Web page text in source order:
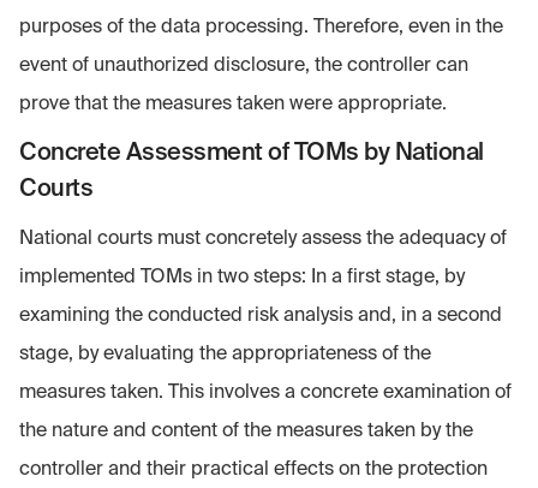
purposes of the data processing. Therefore, even in the
event of unauthorized disclosure, the controller can
prove that the measures taken were appropriate.
Concrete Assessment of TOMs by National
Courts
National courts must concretely assess the adequacy of
implemented TOMs in two steps: In a first stage, by
examining the conducted risk analysis and, in a second
stage, by evaluating the appropriateness of the
measures taken. This involves a concrete examination of
the nature and content of the measures taken by the
controller and their practical effects on the protection